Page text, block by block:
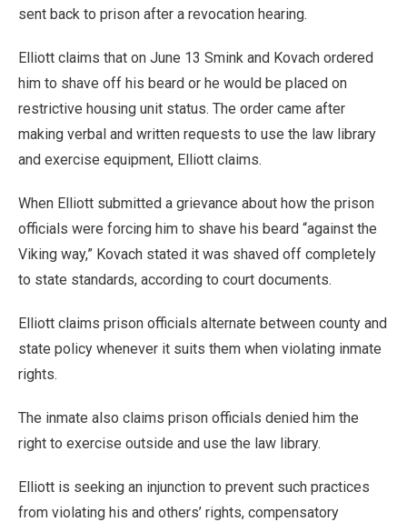
sent back to prison after a revocation hearing.
Elliott claims that on June 13 Smink and Kovach ordered
him to shave off his beard or he would be placed on
restrictive housing unit status. The order came after
making verbal and written requests to use the law library
and exercise equipment, Elliott claims.
When Elliott submitted a grievance about how the prison
officials were forcing him to shave his beard “against the
Viking way,” Kovach stated it was shaved off completely
to state standards, according to court documents.
Elliott claims prison officials alternate between county and
state policy whenever it suits them when violating inmate
rights.
The inmate also claims prison officials denied him the
right to exercise outside and use the law library.
Elliott is seeking an injunction to prevent such practices
from violating his and others’ rights, compensatory